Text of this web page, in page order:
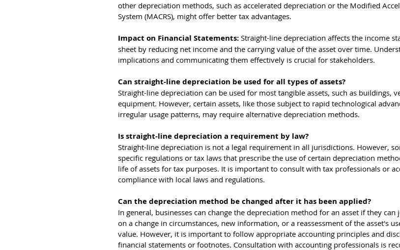
other depreciation methods, such as accelerated depreciation or the Modified
System (MACRS), might offer better tax advantages.
Impact on Financial Statements: Straight-line depreciation affects the income
sheet by reducing net income and the carrying value of the asset over time.
implications and communicating them effectively is crucial for stakeholders.
Can straight-line depreciation be used for all types of assets?
Straight-line depreciation can be used for most tangible assets, such as buildings,
equipment. However, certain assets, like those subject to rapid technological
irregular usage patterns, may require alternative depreciation methods.
Is straight-line depreciation a requirement by law?
Straight-line depreciation is not a legal requirement in all jurisdictions. However,
specific regulations or tax laws that prescribe the use of certain depreciation
life of assets for tax purposes. It is important to consult with tax professionals or
compliance with local laws and regulations.
Can the depreciation method be changed after it has been applied?
In general, businesses can change the depreciation method for an asset if they can
on a change in circumstances, new information, or a reassessment of the asset's
value. However, it is important to follow appropriate accounting principles and
financial statements or footnotes. Consultation with accounting professionals is